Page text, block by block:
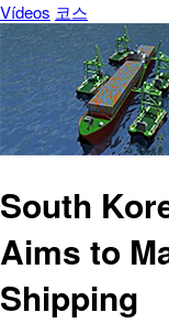
Vídeos 코스
South
Aims to
Shipping